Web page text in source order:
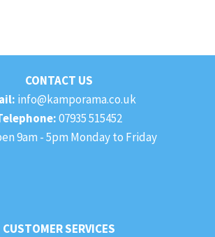
CONTACT US
info@kamporama.co.uk
07935 515452
9am - 5pm Monday to Friday
CUSTOMER SERVICES